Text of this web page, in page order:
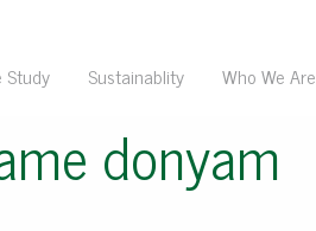
Study Sustainablity Who We Are
donyam